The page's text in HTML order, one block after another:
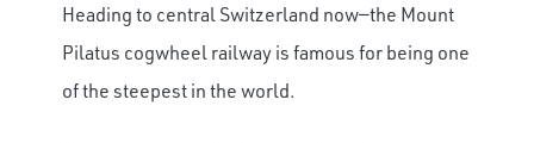
Heading to central Switzerland now—the Mount
Pilatus cogwheel railway is famous for being one
of the steepest in the world.